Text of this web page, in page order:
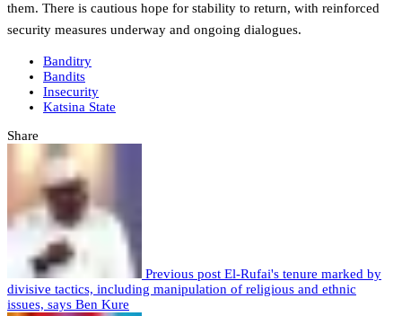
them. There is cautious hope for stability to return, with reinforced
security measures underway and ongoing dialogues.
Banditry
Bandits
Insecurity
Katsina State
Share
Previous post El-Rufai's tenure marked by
divisive tactics, including manipulation of religious and ethnic
issues, says Ben Kure